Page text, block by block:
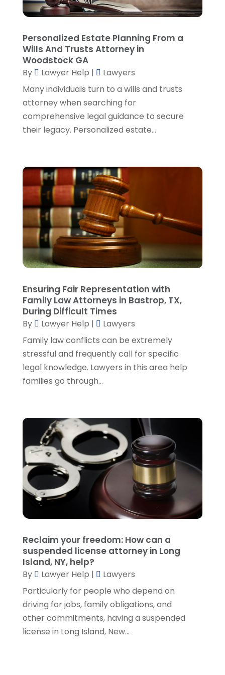
Real Estate Attorney(8)
Social Security Attorneys(1)
Social Security Disability Attorney
SSD Lawyers(1)
Wills Attorneys
(1)
June 2024(1)
April 2024(4)
March 2024(3)
February 2024
(5)
January 2024
(3)
December 2023 (5)
November 2023(5)
October 2023(6)
September 2023(4)
June 2023
(3)
May 2023(1)
April 2023(3)
March 2023(2)
February 2023(4)
January 2023(2)
December 2022
November 2022(5)
October 2022 (2)
September 2022(1)
August 2022(2)
July 2022(2)
June 2022 (3)
May 2022(3)
April 2022(1)
March 2022(5)
December 2021(1)
November 2021(3)
October 2021(1)
September 2021(5)
August 2021
(7)
July 2021(1)
June 2021
March 2021(3)
February 2021(8)
January 2021
(2)
December 2020
November 2020(3)
October 2020(1)
September 2020(3)
August 2020(7)
Personalized Estate Planning From a
Wills And Trusts Attorney in
Woodstock GA
By Lawyer Help |
Lawyers
Many individuals turn to a wills and trusts
attorney when searching for
comprehensive legal guidance to secure
their legacy. Personalized estate...
Ensuring Fair Representation with
Family Law Attorneys in Bastrop, TX,
During Difficult Times
By Lawyer Help |
Lawyers
Family law conflicts can be extremely
stressful and frequently call for specific
legal knowledge. Lawyers in this area help
families go through...
Reclaim your freedom: How can a
suspended license attorney in Long
Island, NY, help?
By Lawyer Help |
Lawyers
Particularly for people who depend on
driving for jobs, family obligations, and
other commitments, having a suspended
license in Long Island, New...